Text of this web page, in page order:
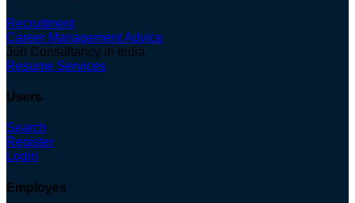
Recruitment
Career Management Advice
Job Consultancy in India
Resume Services
Users
Search
Register
Login
Employes